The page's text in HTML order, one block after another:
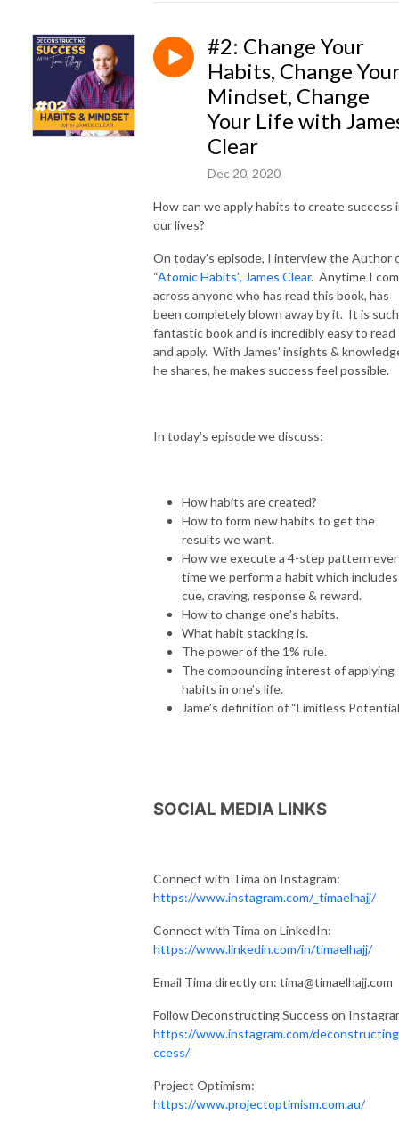
#2: Change Your
Habits, Change
Mindset, Change
Your Life with
Clear
Dec 20, 2020
How can we apply habits to create success
our lives?
On today’s episode, I interview the Author
“Atomic Habits”, James Clear. Anytime I
across anyone who has read this book, has
been completely blown away by it. It is
fantastic book and is incredibly easy to read
and apply. With James' insights &
he shares, he makes success feel possible.
In today’s episode we discuss:
How habits are created?
How to form new habits to get the
results we want.
How we execute a 4-step pattern
time we perform a habit which
cue, craving, response & reward.
How to change one’s habits.
What habit stacking is.
The power of the 1% rule.
The compounding interest of applying
habits in one’s life.
Jame’s definition of “Limitless
SOCIAL MEDIA LINKS
Connect with Tima on Instagram:
https://www.instagram.com/_timaelhajj/
Connect with Tima on LinkedIn:
https://www.linkedin.com/in/timaelhajj/
Email Tima directly on: tima@timaelhajj.com
Follow Deconstructing Success on
https://www.instagram.com/
ccess/
Project Optimism:
https://www.projectoptimism.com.au/